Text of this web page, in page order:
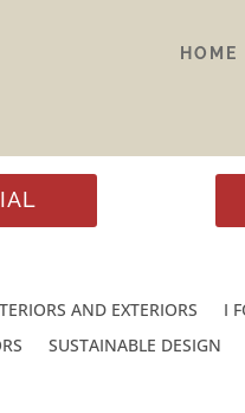
HOME
AND EXTERIORS I
SUSTAINABLE DESIGN